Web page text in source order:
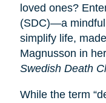
loved ones?
(SDC)—a
simplify life,
Magnusson in
Swedish Death
While the term